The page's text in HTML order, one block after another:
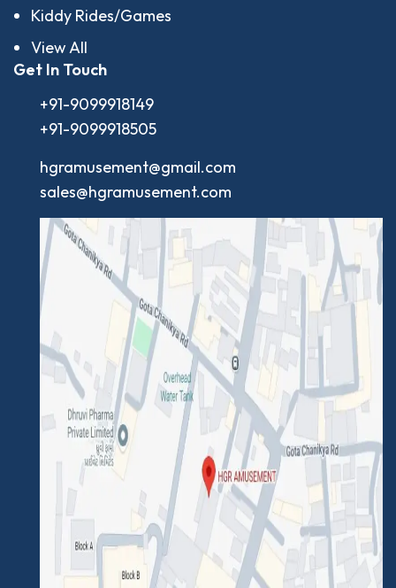
Kiddy Rides/Games
View All
Get In Touch
+91-9099918149
+91-9099918505
hgramusement@gmail.com
sales@hgramusement.com